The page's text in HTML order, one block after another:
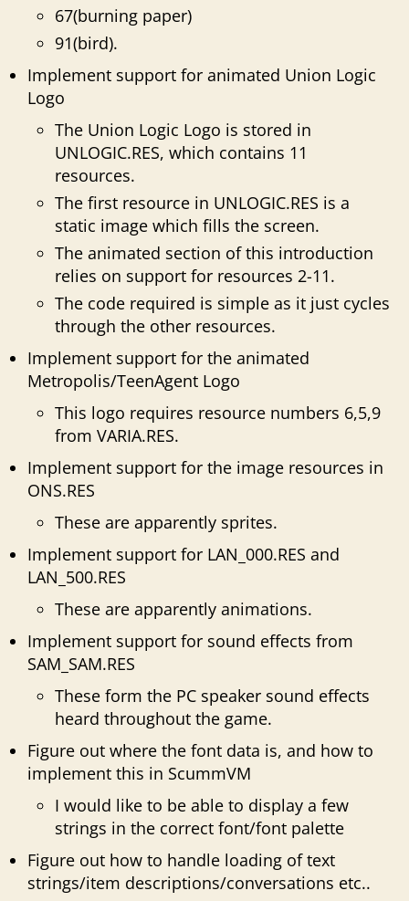
67(burning paper)
91(bird).
Implement support for animated Union Logic
Logo
The Union Logic Logo is stored in
UNLOGIC.RES, which contains 11
resources.
The first resource in UNLOGIC.RES is a
static image which fills the screen.
The animated section of this introduction
relies on support for resources 2-11.
The code required is simple as it just cycles
through the other resources.
Implement support for the animated
Metropolis/TeenAgent Logo
This logo requires resource numbers 6,5,9
from VARIA.RES.
Implement support for the image resources in
ONS.RES
These are apparently sprites.
Implement support for LAN_000.RES and
LAN_500.RES
These are apparently animations.
Implement support for sound effects from
SAM_SAM.RES
These form the PC speaker sound effects
heard throughout the game.
Figure out where the font data is, and how to
implement this in ScummVM
I would like to be able to display a few
strings in the correct font/font palette
Figure out how to handle loading of text
strings/item descriptions/conversations etc..